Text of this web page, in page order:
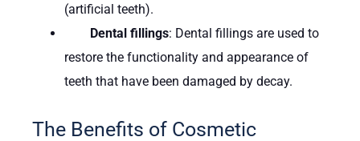
(artificial teeth).
Dental fillings: Dental fillings are used to
restore the functionality and appearance of
teeth that have been damaged by decay.
The Benefits of Cosmetic